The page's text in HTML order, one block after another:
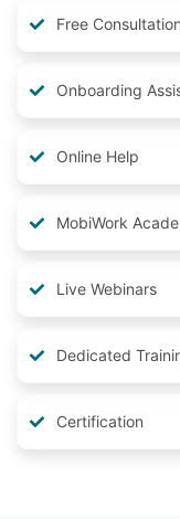
Free Consultation
Onboarding
Online Help
MobiWork
Live Webinars
Dedicated
Certification